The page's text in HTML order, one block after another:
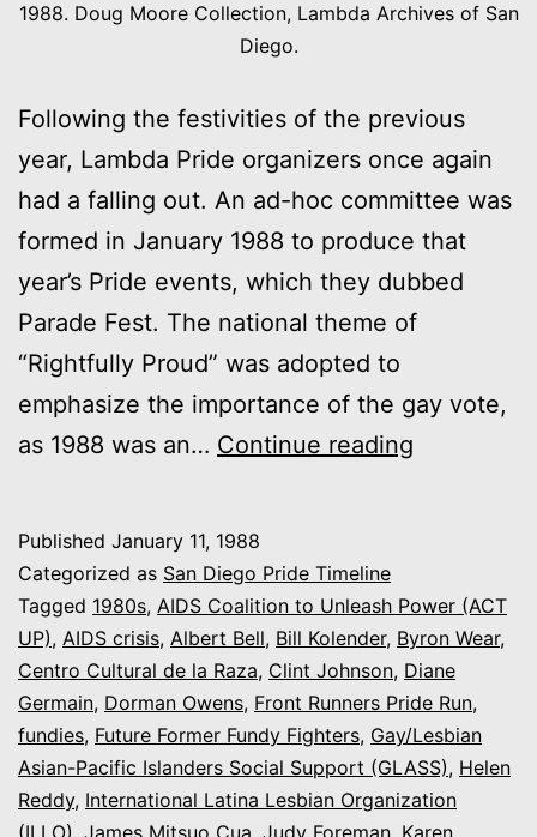
1988. Doug Moore Collection, Lambda Archives of San
Diego.
Following the festivities of the previous
year, Lambda Pride organizers once again
had a falling out. An ad-hoc committee was
formed in January 1988 to produce that
year’s Pride events, which they dubbed
Parade Fest. The national theme of
“Rightfully Proud” was adopted to
emphasize the importance of the gay vote,
as 1988 was an… Continue reading
To
Stay!”
/
“Rightfully
Proud”
Published January 11, 1988
Categorized as San Diego Pride Timeline
Tagged 1980s, AIDS Coalition to Unleash Power (ACT
UP), AIDS crisis, Albert Bell, Bill Kolender, Byron Wear,
Centro Cultural de la Raza, Clint Johnson, Diane
Germain, Dorman Owens, Front Runners Pride Run,
fundies, Future Former Fundy Fighters, Gay/Lesbian
Asian-Pacific Islanders Social Support (GLASS), Helen
Reddy, International Latina Lesbian Organization